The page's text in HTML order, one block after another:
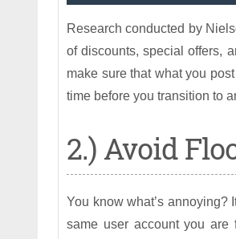
Research conducted by
of discounts, special offers,
make sure that what you
time before you transition to
2.) Avoid
You know what’s annoying?
same user account you are